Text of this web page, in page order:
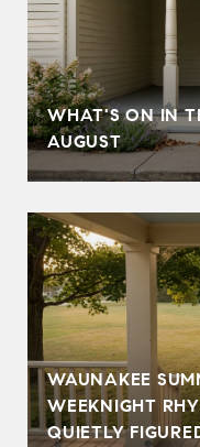
WHAT'S ON IN
AUGUST
WAUNAKEE
WEEKNIGHT
QUIETLY